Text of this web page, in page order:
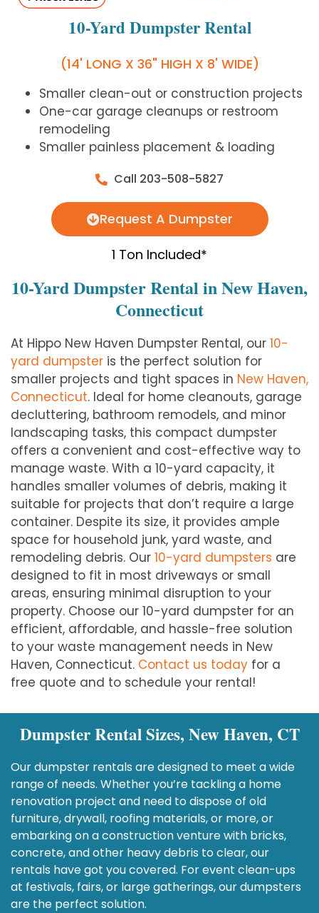
10-Yard Dumpster Rental
(14' LONG X 36" HIGH X 8' WIDE)
Smaller clean-out or construction projects
One-car garage cleanups or restroom
remodeling
Smaller painless placement & loading
Call 203-508-5827
Request A Dumpster
1 Ton Included*
10-Yard Dumpster Rental in New Haven,
Connecticut
At Hippo New Haven Dumpster Rental, our 10-
yard dumpster is the perfect solution for
smaller projects and tight spaces in New Haven,
Connecticut. Ideal for home cleanouts, garage
decluttering, bathroom remodels, and minor
landscaping tasks, this compact dumpster
offers a convenient and cost-effective way to
manage waste. With a 10-yard capacity, it
handles smaller volumes of debris, making it
suitable for projects that don’t require a large
container. Despite its size, it provides ample
space for household junk, yard waste, and
remodeling debris. Our 10-yard dumpsters are
designed to fit in most driveways or small
areas, ensuring minimal disruption to your
property. Choose our 10-yard dumpster for an
efficient, affordable, and hassle-free solution
to your waste management needs in New
Haven, Connecticut. Contact us today for a
free quote and to schedule your rental!
Dumpster Rental Sizes, New Haven, CT
Our dumpster rentals are designed to meet a wide
range of needs. Whether you’re tackling a home
renovation project and need to dispose of old
furniture, drywall, roofing materials, or more, or
embarking on a construction venture with bricks,
concrete, and other heavy debris to clear, our
rentals have got you covered. For event clean-ups
at festivals, fairs, or large gatherings, our dumpsters
are the perfect solution.